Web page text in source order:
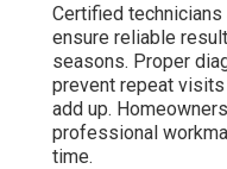
Certified
ensure reliable
seasons. Proper
prevent repeat
add up.
professional
time.